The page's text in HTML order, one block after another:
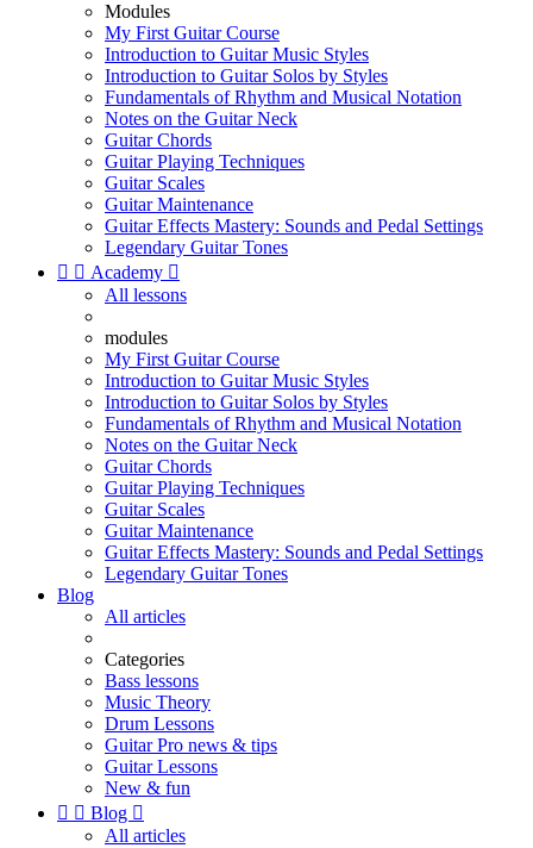
Modules
My First Guitar Course
Introduction to Guitar Music Styles
Introduction to Guitar Solos by Styles
Fundamentals of Rhythm and Musical Notation
Notes on the Guitar Neck
Guitar Chords
Guitar Playing Techniques
Guitar Scales
Guitar Maintenance
Guitar Effects Mastery: Sounds and Pedal Settings
Legendary Guitar Tones
  Academy 
All lessons
modules
My First Guitar Course
Introduction to Guitar Music Styles
Introduction to Guitar Solos by Styles
Fundamentals of Rhythm and Musical Notation
Notes on the Guitar Neck
Guitar Chords
Guitar Playing Techniques
Guitar Scales
Guitar Maintenance
Guitar Effects Mastery: Sounds and Pedal Settings
Legendary Guitar Tones
Blog
All articles
Categories
Bass lessons
Music Theory
Drum Lessons
Guitar Pro news & tips
Guitar Lessons
New & fun
  Blog 
All articles